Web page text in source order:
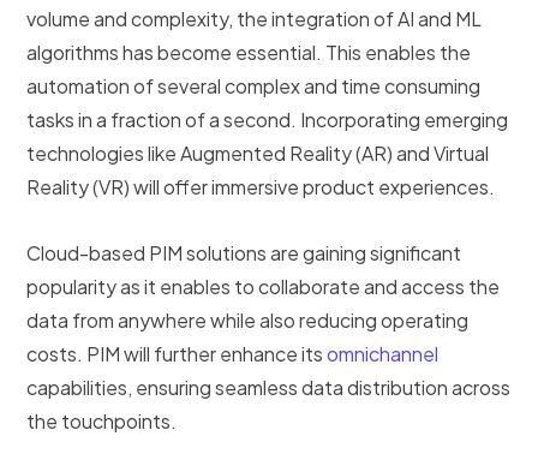
volume and complexity, the integration of AI and ML
algorithms has become essential. This enables the
automation of several complex and time consuming
tasks in a fraction of a second. Incorporating emerging
technologies like Augmented Reality (AR) and Virtual
Reality (VR) will offer immersive product experiences.
Cloud-based PIM solutions are gaining significant
popularity as it enables to collaborate and access the
data from anywhere while also reducing operating
costs. PIM will further enhance itsomnichannel
capabilities, ensuring seamless data distribution across
the touchpoints.